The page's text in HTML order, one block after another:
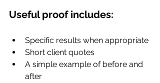
Useful proof includes:
Specific results when appropriate
Short client quotes
A simple example of before and
after